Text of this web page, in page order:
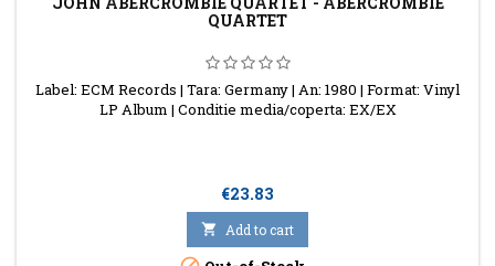
QUARTET
Label: ECM Records | Tara: Germany | An: 1980 | Format: Vinyl
LP Album | Conditie media/coperta: EX/EX
Price
€23.83
 Add to cart